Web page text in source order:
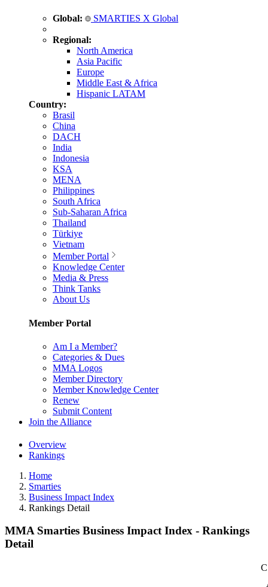
Global: SMARTIES X Global
Regional:
North America
Asia Pacific
Europe
Middle East & Africa
Hispanic LATAM
Country:
Brasil
China
DACH
India
Indonesia
KSA
MENA
Philippines
South Africa
Sub-Saharan Africa
Thailand
Türkiye
Vietnam
Member Portal
Knowledge Center
Media & Press
Think Tanks
About Us
Member Portal
Am I a Member?
Categories & Dues
MMA Logos
Member Directory
Member Knowledge Center
Renew
Submit Content
Join the Alliance
Overview
Rankings
Home
Smarties
Business Impact Index
Rankings Detail
MMA Smarties Business Impact Index - Rankings
Detail